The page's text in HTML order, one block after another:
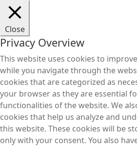
Close
Privacy Overview
This website uses cookies to
while you navigate through the
cookies that are categorized as
your browser as they are essential
functionalities of the website. We
cookies that help us analyze and
this website. These cookies will be
only with your consent. You also